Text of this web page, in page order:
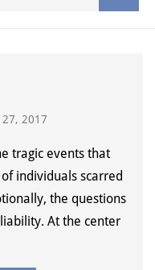
2017
tragic events that
individuals scarred
the questions
At the center